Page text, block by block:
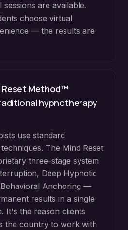
are available.
choose virtual
— the results are
Reset Method™
hypnotherapy
use standard
The Mind Reset
three-stage system
Deep Hypnotic
Anchoring —
results in a single
It's the reason clients
the country to work with